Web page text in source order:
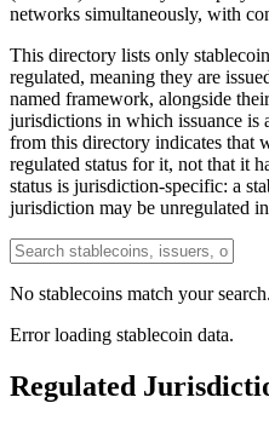
networks simultaneously, with
This directory lists only
regulated, meaning they are
named framework, alongside
jurisdictions in which issuance is
from this directory indicates that
regulated status for it, not that it
status is jurisdiction-specific: a
jurisdiction may be unregulated
No stablecoins match your search.
Error loading stablecoin data.
Regulated